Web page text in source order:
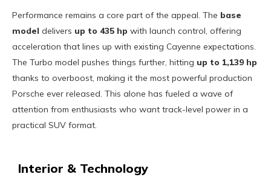
Performance remains a core part of the appeal. The base
model delivers up to 435 hp with launch control, offering
acceleration that lines up with existing Cayenne expectations.
The Turbo model pushes things further, hitting up to 1,139 hp
thanks to overboost, making it the most powerful production
Porsche ever released. This alone has fueled a wave of
attention from enthusiasts who want track-level power in a
practical SUV format.
Interior & Technology